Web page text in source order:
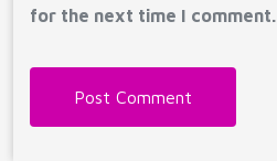
for the next time I comment.